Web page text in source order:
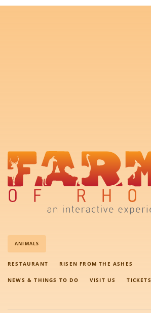
ANIMALS
RESTAURANT RISEN FROM THE ASHES
NEWS & THINGS TO DO VISIT US TICKETS